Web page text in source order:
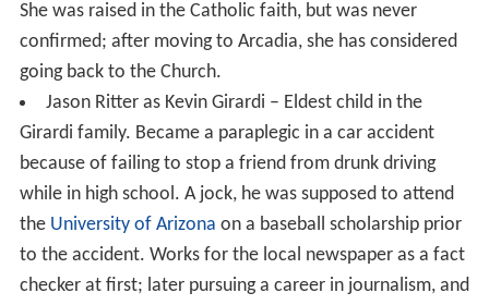
She was raised in the Catholic faith, but was never
confirmed; after moving to Arcadia, she has considered
going back to the Church.
Jason Ritter as Kevin Girardi – Eldest child in the
Girardi family. Became a paraplegic in a car accident
because of failing to stop a friend from drunk driving
while in high school. A jock, he was supposed to attend
the University of Arizona on a baseball scholarship prior
to the accident. Works for the local newspaper as a fact
checker at first; later pursuing a career in journalism, and